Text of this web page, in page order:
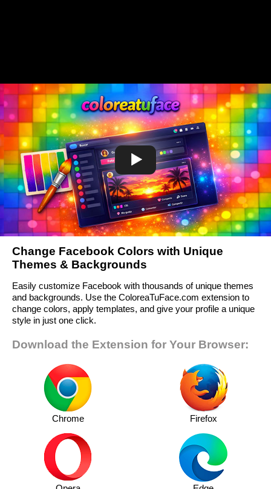
Change Facebook Colors with Unique
Themes & Backgrounds
Easily customize Facebook with thousands of unique themes
and backgrounds. Use the ColoreaTuFace.com extension to
change colors, apply templates, and give your profile a unique
style in just one click.
Download the Extension for Your Browser:
Chrome Firefox